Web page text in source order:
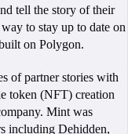
tell the story of their
to stay up to date on
on Polygon.
of partner stories with
token (NFT) creation
Mint was
including Dehidden,